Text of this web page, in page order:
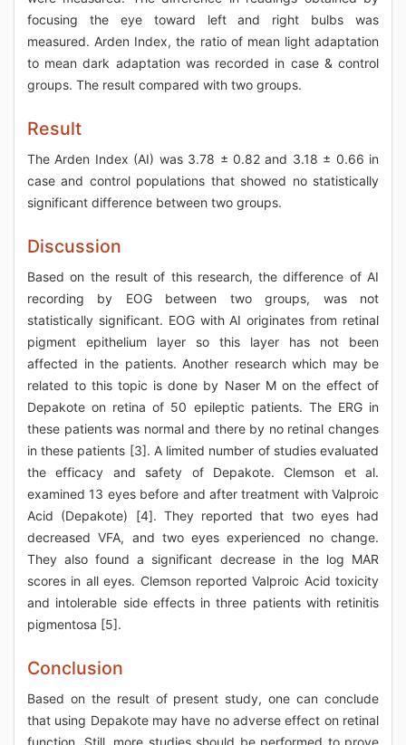
focusing the eye toward left and right bulbs was
measured. Arden Index, the ratio of mean light adaptation
to mean dark adaptation was recorded in case & control
groups. The result compared with two groups.
Result
The Arden Index (AI) was 3.78 ± 0.82 and 3.18 ± 0.66 in
case and control populations that showed no statistically
significant difference between two groups.
Discussion
Based on the result of this research, the difference of AI
recording by EOG between two groups, was not
statistically significant. EOG with AI originates from retinal
pigment epithelium layer so this layer has not been
affected in the patients. Another research which may be
related to this topic is done by Naser M on the effect of
Depakote on retina of 50 epileptic patients. The ERG in
these patients was normal and there by no retinal changes
in these patients [3]. A limited number of studies evaluated
the efficacy and safety of Depakote. Clemson et al.
examined 13 eyes before and after treatment with Valproic
Acid (Depakote) [4]. They reported that two eyes had
decreased VFA, and two eyes experienced no change.
They also found a significant decrease in the log MAR
scores in all eyes. Clemson reported Valproic Acid toxicity
and intolerable side effects in three patients with retinitis
pigmentosa [5].
Conclusion
Based on the result of present study, one can conclude
that using Depakote may have no adverse effect on retinal
function. Still, more studies should be performed to prove